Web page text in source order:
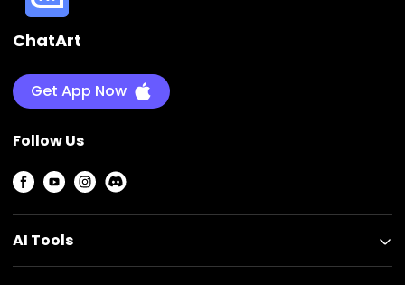
ChatArt
Get App Now
Follow Us
AI Tools